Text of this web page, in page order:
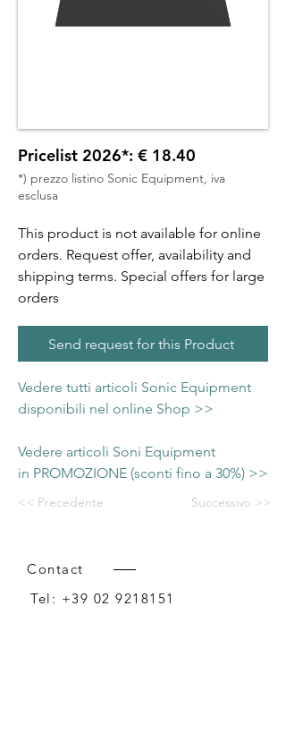
Pricelist 2026*: € 18.40
*) prezzo listino Sonic Equipment, iva
esclusa
This product is not available for online
orders. Request offer, availability and
shipping terms. Special offers for large
orders
Send request for this Product
Vedere tutti articoli Sonic Equipment
disponibili nel online Shop >>
Vedere articoli Soni Equipment
in PROMOZIONE (sconti fino a 30%) >>
<< Precedente Successivo >>
Contact
Tel: +39 02 9218151